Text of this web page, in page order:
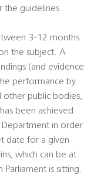
the guidelines
3-12 months
the subject. A
(and evidence
performance by
other public bodies,
been achieved
in order
date for a given
which can be at
is sitting.